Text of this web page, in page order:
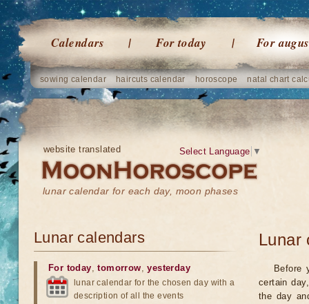
Calendars For today For
sowing calendar haircuts calendar horoscope natal chart
website translated
lunar calendar for each day, moon phases
Select Language ▼
Lunar
Before
certain
the day
Lunar calendars
For today,tomorrow,yesterday
lunar calendar for the chosen day with a
description of all the events